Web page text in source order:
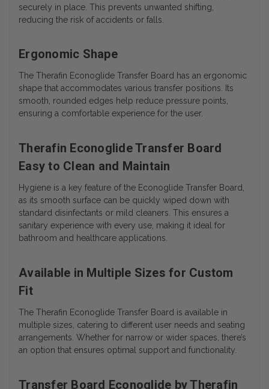
securely in place. This prevents unwanted shifting,
reducing the risk of accidents or falls.
Ergonomic Shape
The Therafin Econoglide Transfer Board has an ergonomic
shape that accommodates various transfer positions. Its
smooth, rounded edges help reduce pressure points,
ensuring a comfortable experience for the user.
Therafin Econoglide Transfer Board
Easy to Clean and Maintain
Hygiene is a key feature of the Econoglide Transfer Board,
as its smooth surface can be quickly wiped down with
standard disinfectants or mild cleaners. This ensures a
sanitary experience with every use, making it ideal for
bathroom and healthcare applications.
Available in Multiple Sizes for Custom
Fit
The Therafin Econoglide Transfer Board is available in
multiple sizes, catering to different user needs and seating
arrangements. Whether for narrow or wider spaces, there’s
an option that ensures optimal support and functionality.
Transfer Board Econoglide by Therafin